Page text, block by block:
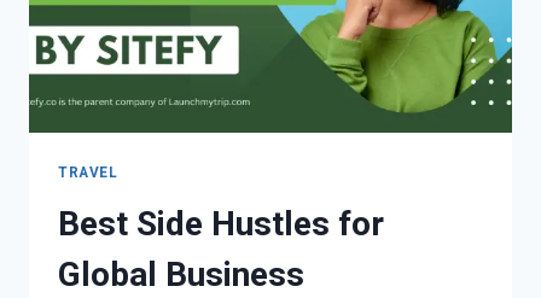
TRAVEL
Best Side Hustles for
Global Business